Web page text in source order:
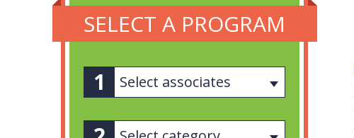
SELECT A PROGRAM
Select associates